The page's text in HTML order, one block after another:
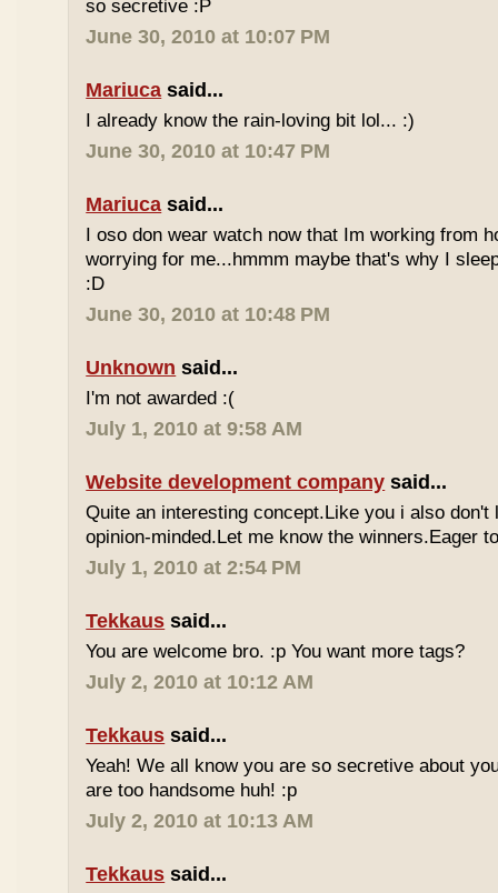
so secretive :P
June 30, 2010 at 10:07 PM
Mariuca said...
I already know the rain-loving bit lol... :)
June 30, 2010 at 10:47 PM
Mariuca said...
I oso don wear watch now that Im working from
worrying for me...hmmm maybe that's why I
:D
June 30, 2010 at 10:48 PM
Unknown said...
I'm not awarded :(
July 1, 2010 at 9:58 AM
Website development company said...
Quite an interesting concept.Like you i also don't
opinion-minded.Let me know the winners.Eager
July 1, 2010 at 2:54 PM
Tekkaus said...
You are welcome bro. :p You want more tags?
July 2, 2010 at 10:12 AM
Tekkaus said...
Yeah! We all know you are so secretive about
are too handsome huh! :p
July 2, 2010 at 10:13 AM
Tekkaus said...